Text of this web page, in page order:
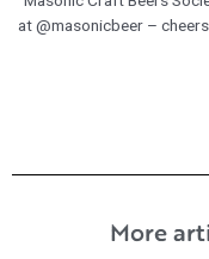
at @masonicbeer –
More